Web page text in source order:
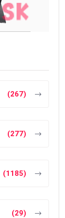
(267)
(277)
(1185)
(29)